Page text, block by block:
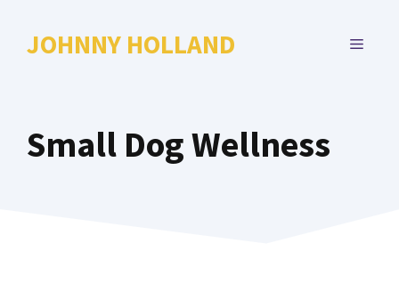
JOHNNY HOLLAND MENU
Small Dog Wellness